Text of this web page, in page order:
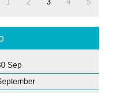
1 2 3 4 5
Sep